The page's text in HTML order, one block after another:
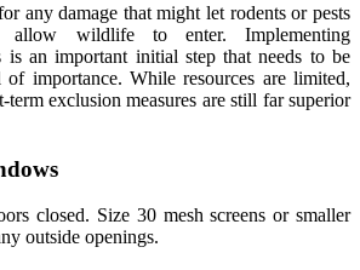
any damage that might let rodents or pests
allow wildlife to enter. Implementing
is an important initial step that needs to be
importance. While resources are limited,
exclusion measures are still far superior
closed. Size 30 mesh screens or smaller
outside openings.